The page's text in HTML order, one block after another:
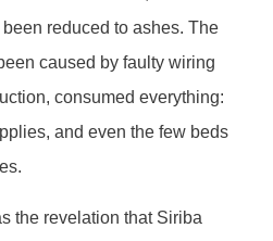
reduced to ashes. The
caused by faulty wiring
consumed everything:
and even the few beds
the revelation that Siriba